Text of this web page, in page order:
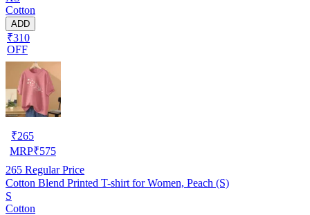
Cotton
ADD
₹310
OFF
₹265
MRP₹575
265 Regular Price
Cotton Blend Printed T-shirt for Women, Peach (S)
S
Cotton